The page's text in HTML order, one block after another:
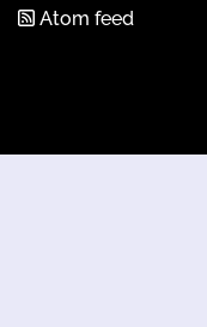
Atom feed